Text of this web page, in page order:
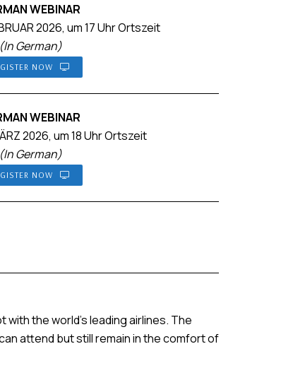
WEBINAR
2026, um 17 Uhr Ortszeit
(In German)
NOW
WEBINAR
2026, um 18 Uhr Ortszeit
(In German)
NOW
the world’s leading airlines. The
attend but still remain in the comfort of